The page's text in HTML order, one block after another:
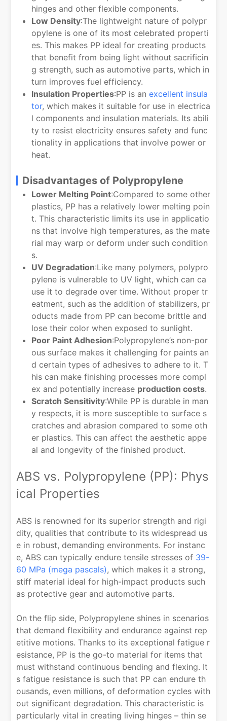
hinges and other flexible components.
Low Density:The lightweight nature of polypr
opylene is one of its most celebrated properti
es. This makes PP ideal for creating products
that benefit from being light without sacrificin
g strength, such as automotive parts, which in
turn improves fuel efficiency.
Insulation Properties:PP is anexcellent insula
tor, which makes it suitable for use in electrica
l components and insulation materials. Its abili
ty to resist electricity ensures safety and func
tionality in applications that involve power or
heat.
Disadvantages of Polypropylene
Lower Melting Point:Compared to some other
plastics, PP has a relatively lower melting poin
t. This characteristic limits its use in applicatio
ns that involve high temperatures, as the mate
rial may warp or deform under such condition
s.
UV Degradation:Like many polymers, polypro
pylene is vulnerable to UV light, which can ca
use it to degrade over time. Without proper tr
eatment, such as the addition of stabilizers, pr
oducts made from PP can become brittle and
lose their color when exposed to sunlight.
Poor Paint Adhesion:Polypropylene’s non-por
ous surface makes it challenging for paints an
d certain types of adhesives to adhere to it. T
his can make finishing processes more compl
ex and potentially increase production costs.
Scratch Sensitivity:While PP is durable in man
y respects, it is more susceptible to surface s
cratches and abrasion compared to some oth
er plastics. This can affect the aesthetic appe
al and longevity of the finished product.
ABS vs. Polypropylene (PP): Phys
ical Properties
ABS is renowned for its superior strength and rigi
dity, qualities that contribute to its widespread us
e in robust, demanding environments. For instanc
e, ABS can typically endure tensile stresses of 39-
60 MPa (mega pascals), which makes it a strong,
stiff material ideal for high-impact products such
as protective gear and automotive parts.
On the flip side, Polypropylene shines in scenarios
that demand flexibility and endurance against rep
etitive motions. Thanks to its exceptional fatigue r
esistance, PP is the go-to material for items that
must withstand continuous bending and flexing. It
s fatigue resistance is such that PP can endure th
ousands, even millions, of deformation cycles with
out significant degradation. This characteristic is
particularly vital in creating living hinges – thin se